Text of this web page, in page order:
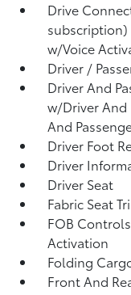
Drive
subscription)
w/Voice
Driver /
Driver And
w/Driver
And
Driver Foot
Driver
Driver Seat
Fabric Seat
FOB
Activation
Folding
Front And